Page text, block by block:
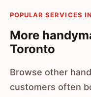
POPULAR SERVICES
More
Toronto
Browse other
customers often